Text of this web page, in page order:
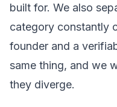
built for. We also
category constantly
founder and a
same thing, and we
they diverge.